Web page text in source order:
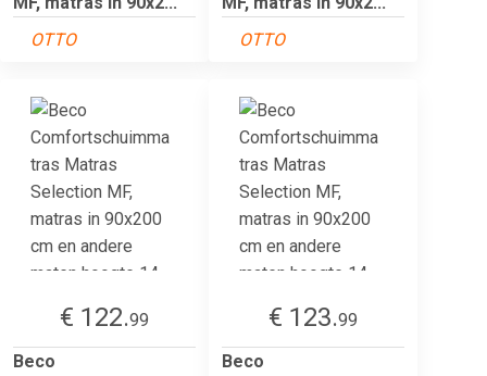
OTTO
OTTO
€ 122.99
Beco
€ 123.99
Beco